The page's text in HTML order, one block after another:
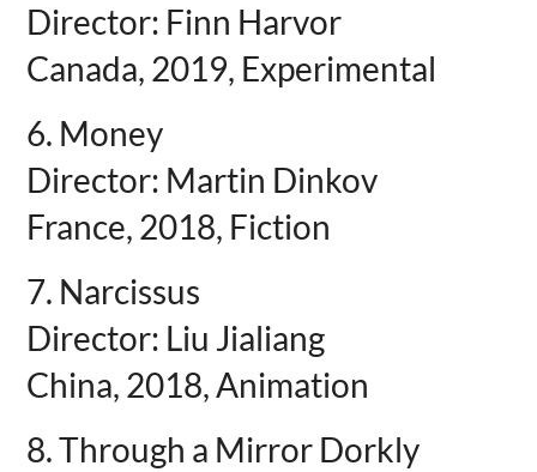
Director: Finn Harvor
Canada, 2019, Experimental
6. Money
Director: Martin Dinkov
France, 2018, Fiction
7. Narcissus
Director: Liu Jialiang
China, 2018, Animation
8. Through a Mirror Dorkly